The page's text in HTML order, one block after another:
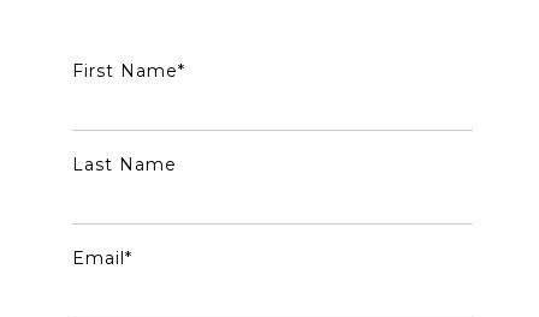
First Name*
Last Name
Email*